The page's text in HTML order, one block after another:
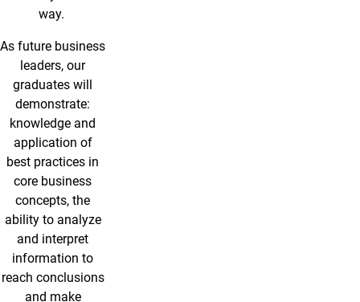
way.
As future business
leaders, our
graduates will
demonstrate:
knowledge and
application of
best practices in
core business
concepts, the
ability to analyze
and interpret
information to
reach conclusions
and make